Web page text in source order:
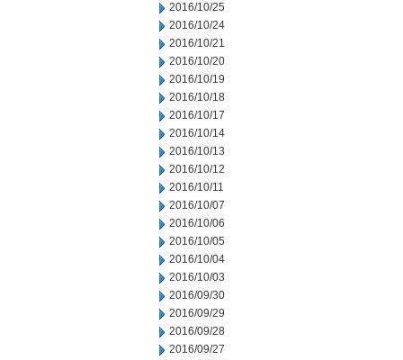
2016/10/25
2016/10/24
2016/10/21
2016/10/20
2016/10/19
2016/10/18
2016/10/17
2016/10/14
2016/10/13
2016/10/12
2016/10/11
2016/10/07
2016/10/06
2016/10/05
2016/10/04
2016/10/03
2016/09/30
2016/09/29
2016/09/28
2016/09/27